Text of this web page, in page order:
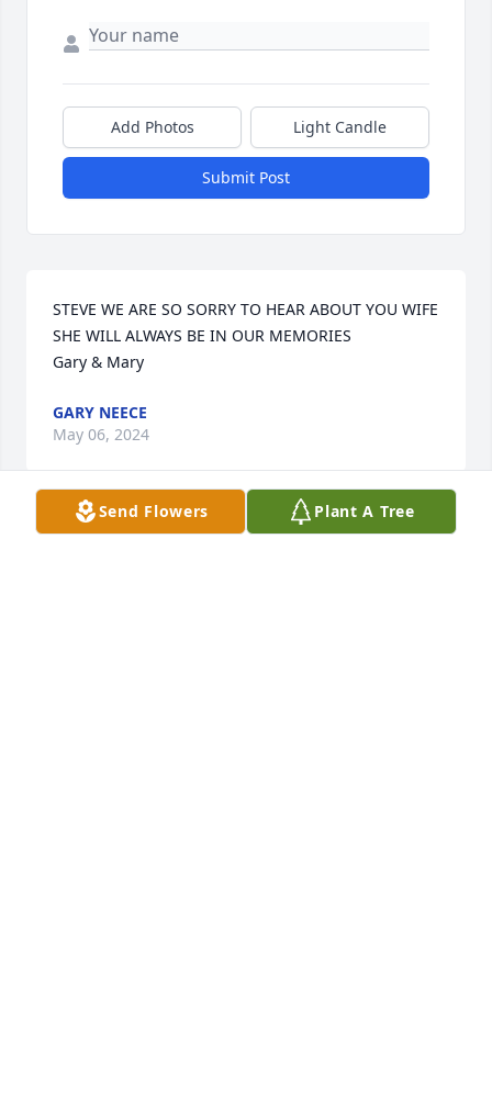
Add Photos Light Candle
Submit Post
STEVE WE ARE SO SORRY TO HEAR ABOUT YOU WIFE
SHE WILL ALWAYS BE IN OUR MEMORIES
Gary & Mary
GARY NEECE
May 06, 2024
Send Flowers Plant A Tree